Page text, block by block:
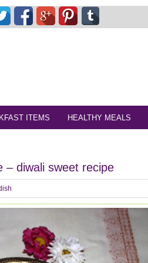
ITEMS HEALTHY MEALS
– diwali sweet recipe